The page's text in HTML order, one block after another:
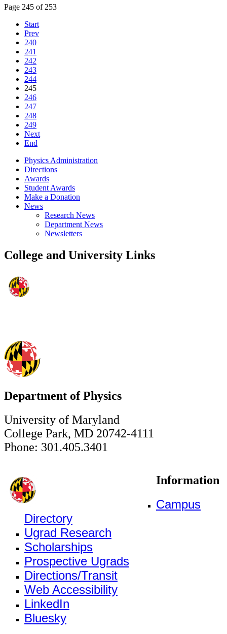
Page 245 of 253
Start
Prev
240
241
242
243
244
245
246
247
248
249
Next
End
Physics Administration
Directions
Awards
Student Awards
Make a Donation
News
Research News
Department News
Newsletters
College and University Links
Department of Physics
University of Maryland
College Park, MD 20742-4111
Phone: 301.405.3401
Information
Campus
Directory
Ugrad Research
Scholarships
Prospective Ugrads
Directions/Transit
Web Accessibility
LinkedIn
Bluesky